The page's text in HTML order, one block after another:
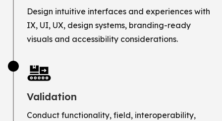
Design intuitive interfaces and experiences with
IX, UI, UX, design systems, branding-ready
visuals and accessibility considerations.
Validation
Conduct functionality, field, interoperability,